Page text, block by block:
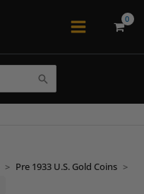
Main
> Pre 1933 U.S. Gold Coins >